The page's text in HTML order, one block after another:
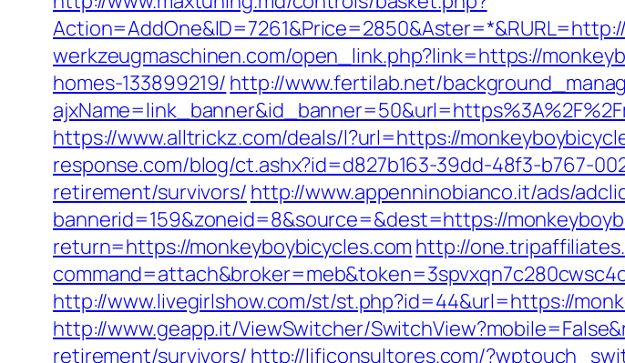
werkzeugmaschinen.com/open_link.php?link=https://
homes-133899219/ http://www.fertilab.net/
https://www.alltrickz.com/deals/l?url=https://
response.com/blog/ct.ashx?id=d827b163-39dd-48f3-b767-
retirement/survivors/ http://www.appenninobianco.it/ads/
bannerid=159&zoneid=8&source=&dest=https://
return=https://monkeyboybicycles.com http://
http://www.livegirlshow.com/st/st.php?id=44&url=https://
http://www.geapp.it/ViewSwitcher/
retirement/survivors/ http://lificonsultores.com/